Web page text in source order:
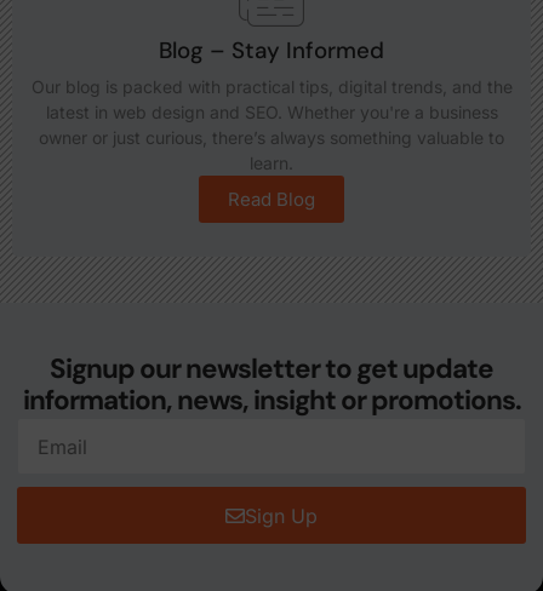
Blog – Stay Informed
Our blog is packed with practical tips, digital trends, and the
latest in web design and SEO. Whether you're a business
owner or just curious, there’s always something valuable to
learn.
Read Blog
Signup our newsletter to get update
information, news, insight or promotions.
Sign Up